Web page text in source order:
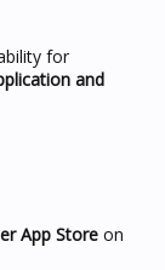
for
and
App Store on